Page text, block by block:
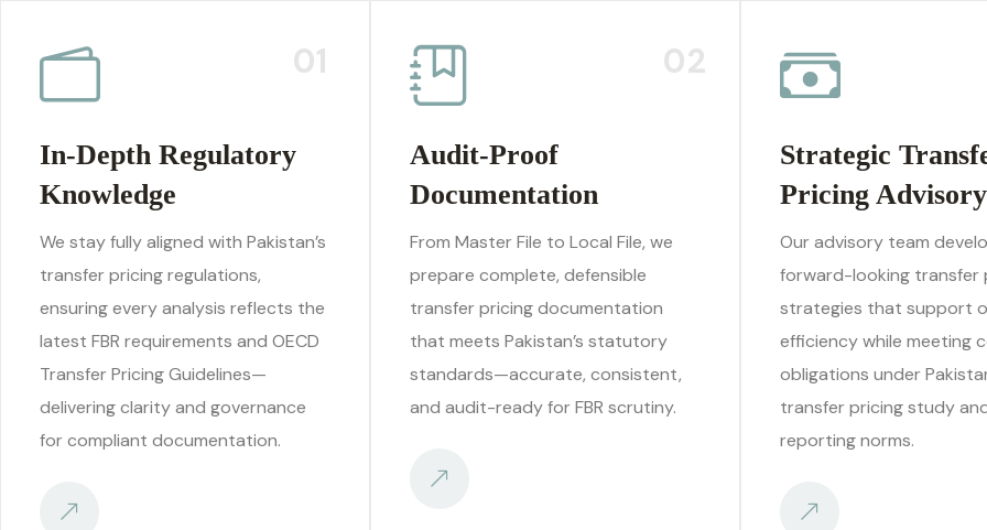
01
In-Depth Regulatory
Knowledge
We stay fully aligned with Pakistan’s
transfer pricing regulations,
ensuring every analysis reflects the
latest FBR requirements and OECD
Transfer Pricing Guidelines—
delivering clarity and governance
for compliant documentation.
02
Audit-Proof
Documentation
From Master File to Local File, we
prepare complete, defensible
transfer pricing documentation
that meets Pakistan’s statutory
standards—accurate, consistent,
and audit-ready for FBR scrutiny.
Strategic
Pricing Advisory
Our advisory team
forward-looking transfer
strategies that support
efficiency while meeting
obligations under
transfer pricing study
reporting norms.